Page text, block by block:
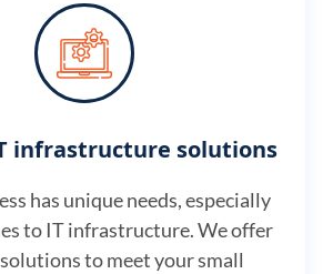
infrastructure solutions
has unique needs, especially
to IT infrastructure. We offer
to meet your small